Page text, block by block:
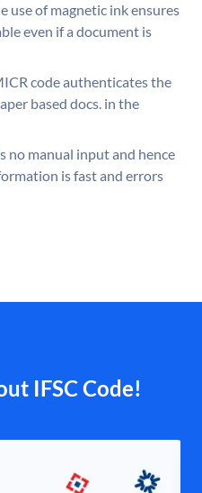
use of magnetic ink ensures
even if a document is
code authenticates the
based docs. in the
no manual input and hence
is fast and errors
IFSC Code!